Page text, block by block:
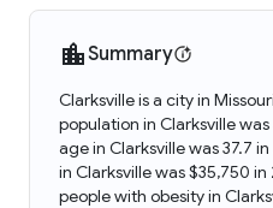
Summary
Clarksville is a city in
population in Clarksville
age in Clarksville was 37.7
in Clarksville was $35,750
people with obesity in